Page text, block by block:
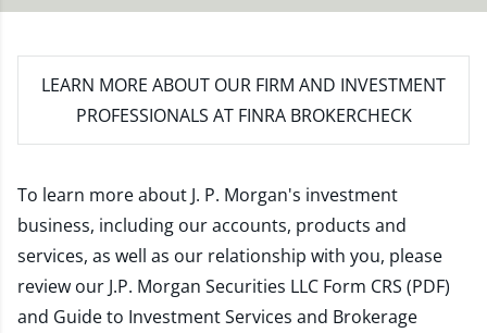
LEARN MORE ABOUT OUR FIRM AND INVESTMENT
PROFESSIONALS AT FINRA BROKERCHECK
To learn more about J. P. Morgan's investment
business, including our accounts, products and
services, as well as our relationship with you, please
review our J.P. Morgan Securities LLC Form CRS (PDF)
and Guide to Investment Services and Brokerage